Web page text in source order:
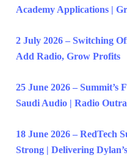
Academy Applications |
2 July 2026 – Switching
Add Radio, Grow Profits
25 June 2026 – Summit’s
Saudi Audio | Radio
18 June 2026 – RedTech
Strong | Delivering